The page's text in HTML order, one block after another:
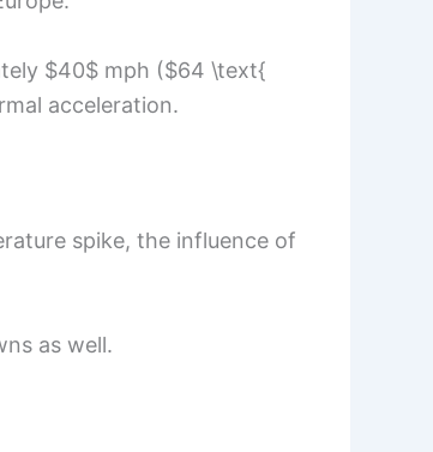
$40$ mph ($64 \text{
acceleration.
spike, the influence of
as well.